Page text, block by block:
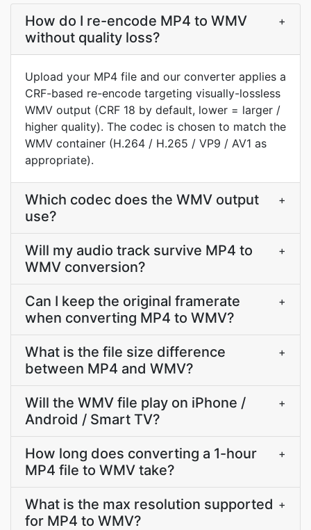
How do I re-encode MP4 to WMV
without quality loss?
+
Upload your MP4 file and our converter applies a
CRF-based re-encode targeting visually-lossless
WMV output (CRF 18 by default, lower = larger /
higher quality). The codec is chosen to match the
WMV container (H.264 / H.265 / VP9 / AV1 as
appropriate).
Which codec does the WMV output
use?
+
Will my audio track survive MP4 to
WMV conversion?
+
Can I keep the original framerate
when converting MP4 to WMV?
+
What is the file size difference
between MP4 and WMV?
+
Will the WMV file play on iPhone /
Android / Smart TV?
+
How long does converting a 1-hour
MP4 file to WMV take?
+
What is the max resolution supported
for MP4 to WMV?
+